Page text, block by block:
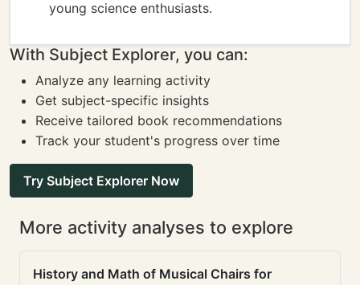
young science enthusiasts.
With Subject Explorer, you can:
Analyze any learning activity
Get subject-specific insights
Receive tailored book recommendations
Track your student's progress over time
Try Subject Explorer Now
More activity analyses to explore
History and Math of Musical Chairs for